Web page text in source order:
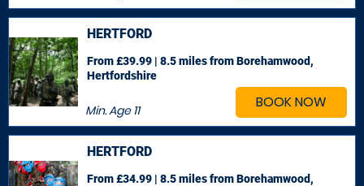
BOOK NOW
HERTFORD
Min. Age11
From £39.99 | 8.5 milesfrom Borehamwood,
Hertfordshire
HERTFORD
From £34.99 | 8.5 milesfrom Borehamwood,